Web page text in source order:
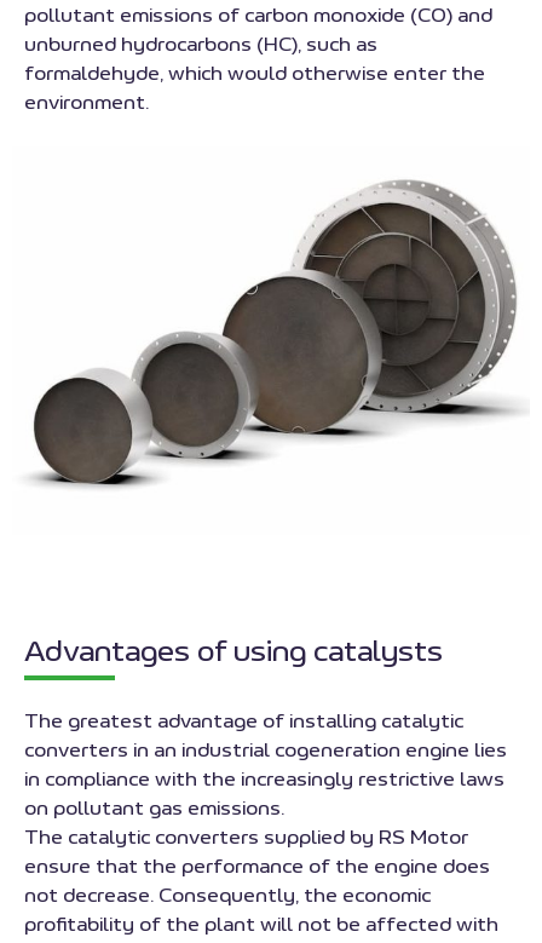
pollutant emissions of carbon monoxide (CO) and
unburned hydrocarbons (HC), such as
formaldehyde, which would otherwise enter the
environment.
Advantages of using catalysts
The greatest advantage of installing catalytic
converters in an industrial cogeneration engine lies
in compliance with the increasingly restrictive laws
on pollutant gas emissions.
The catalytic converters supplied by RS Motor
ensure that the performance of the engine does
not decrease. Consequently, the economic
profitability of the plant will not be affected with